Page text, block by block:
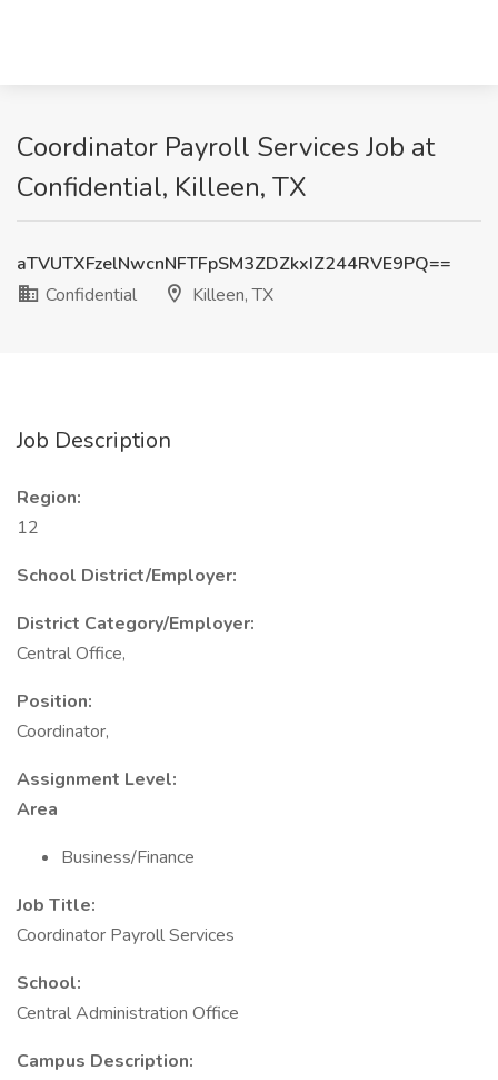
Coordinator Payroll Services Job at
Confidential, Killeen, TX
aTVUTXFzelNwcnNFTFpSM3ZDZkxIZ244RVE9PQ==
Confidential
Killeen, TX
Job Description
Region:
12
School District/Employer:
District Category/Employer:
Central Office,
Position:
Coordinator,
Assignment Level:
Area
Business/Finance
Job Title:
Coordinator Payroll Services
School:
Central Administration Office
Campus Description: